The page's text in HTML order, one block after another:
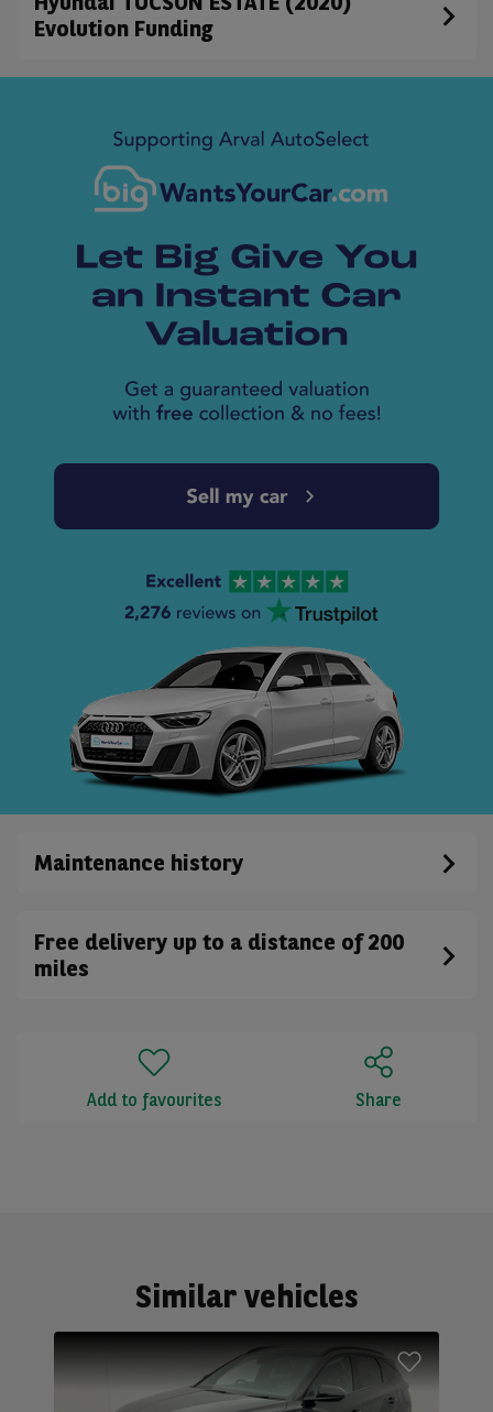
Evolution Funding
Maintenance history
Free delivery up to a distance of 200
miles
Add to favourites Share
Similar vehicles